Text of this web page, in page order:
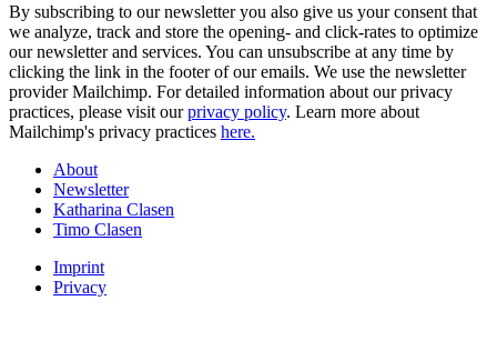
By subscribing to our newsletter you also give us your consent that
we analyze, track and store the opening- and click-rates to optimize
our newsletter and services. You can unsubscribe at any time by
clicking the link in the footer of our emails. We use the newsletter
provider Mailchimp. For detailed information about our privacy
practices, please visit our privacy policy. Learn more about
Mailchimp's privacy practices here.
About
Newsletter
Katharina Clasen
Timo Clasen
Imprint
Privacy